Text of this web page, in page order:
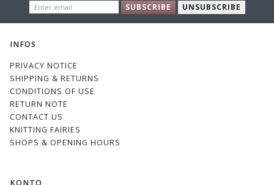
EMAIL
SUBSCRIBE UNSUBSCRIBE
INFOS
PRIVACY NOTICE
SHIPPING & RETURNS
CONDITIONS OF USE
RETURN NOTE
CONTACT US
KNITTING FAIRIES
SHOPS & OPENING HOURS
KONTO